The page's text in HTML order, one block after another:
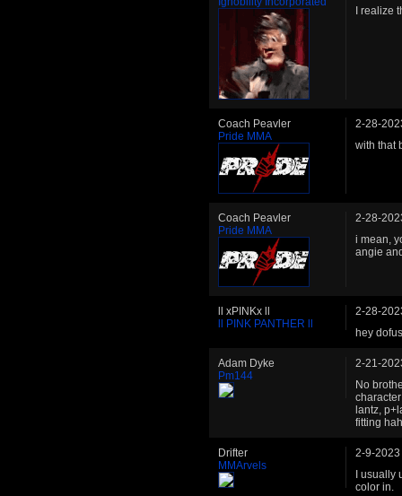
I realize
Coach Peavler
Pride MMA
2-28-
with that
Coach Peavler
Pride MMA
2-28-
i mean,
angie
ll xPINKx ll
ll PINK PANTHER ll
2-28-
hey
Adam Dyke
Pm144
2-21-
No
lantz,
fitting
Drifter
MMArvels
2-9-2023
I usually
color in.